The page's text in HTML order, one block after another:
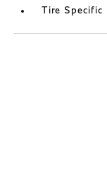
Tire Specific